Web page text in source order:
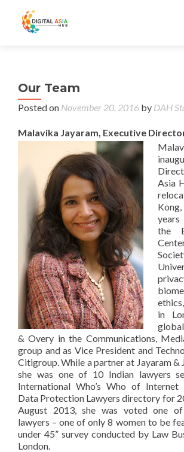
Our Team
Posted on November 20, 2016 by DAH
Malavika Jayaram, Executive
Asia
the
in
& Overy in the Communications,
group and as Vice President and
Citigroup. While a partner at Jayaram &
she was one of 10 Indian lawyers
International Who’s Who of Internet
Data Protection Lawyers directory for
August 2013, she was voted one of
lawyers – one of only 8 women to be
under 45” survey conducted by Law
London.